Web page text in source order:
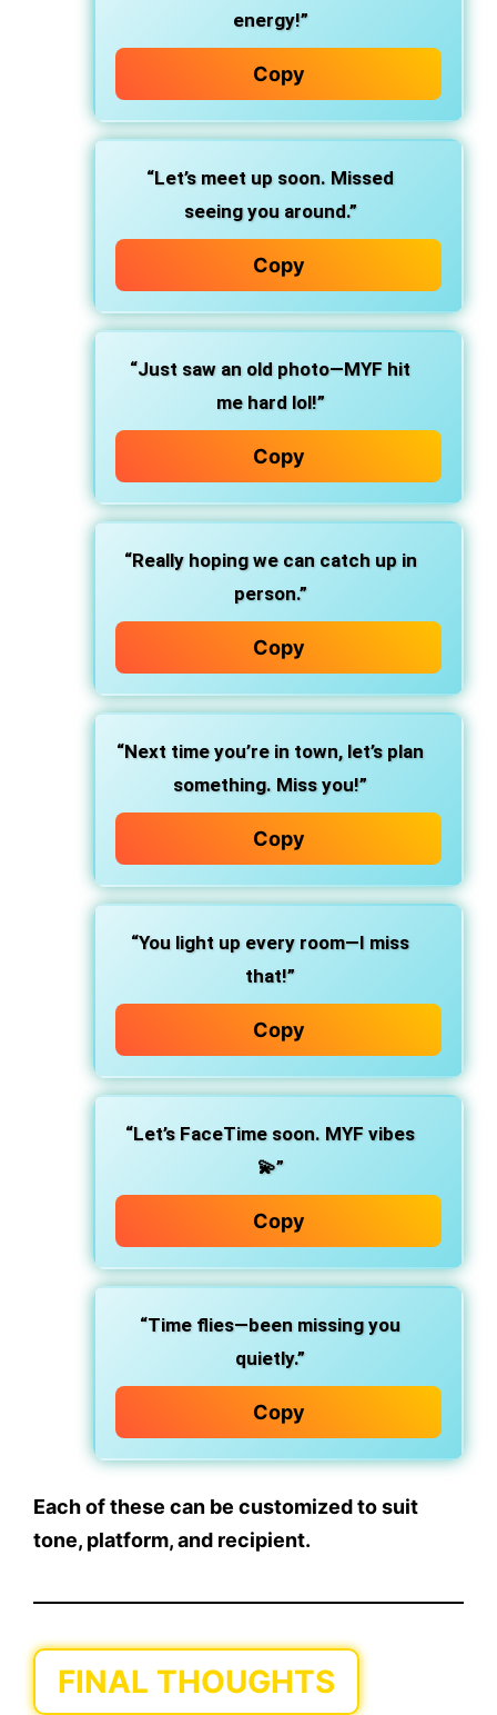
energy!”
Copy
“Let’s meet up soon. Missed
seeing you around.”
Copy
“Just saw an old photo—MYF hit
me hard lol!”
Copy
“Really hoping we can catch up in
person.”
Copy
“Next time you’re in town, let’s plan
something. Miss you!”
Copy
“You light up every room—I miss
that!”
Copy
“Let’s FaceTime soon. MYF vibes
💫”
Copy
“Time flies—been missing you
quietly.”
Copy
Each of these can be customized to suit
tone, platform, and recipient.
FINAL THOUGHTS